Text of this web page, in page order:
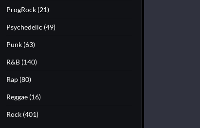
ProgRock (21)
Psychedelic (49)
Punk (63)
R&B (140)
Rap (80)
Reggae (16)
Rock (401)